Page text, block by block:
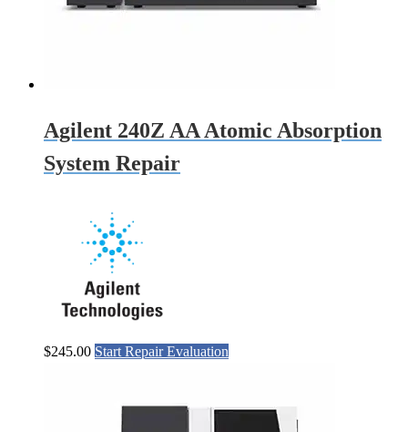
Agilent 240Z AA Atomic Absorption
System Repair
$245.00 Start Repair Evaluation